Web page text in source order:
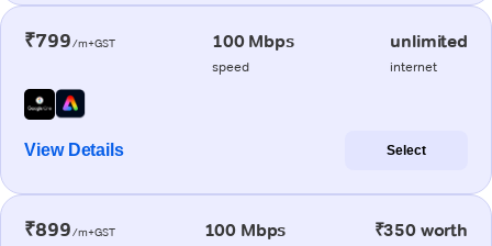
₹799/m+GST 100 Mbps
speed
unlimited
internet
View Details Select
₹899/m+GST 100 Mbps ₹350 worth